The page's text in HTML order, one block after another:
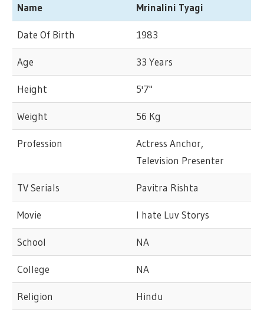
Name Mrinalini Tyagi
Date Of Birth 1983
Age 33 Years
Height 5'7"
Weight 56 Kg
Profession
Actress Anchor,
Television Presenter
TV Serials Pavitra Rishta
Movie I hate Luv Storys
School NA
College NA
Religion Hindu